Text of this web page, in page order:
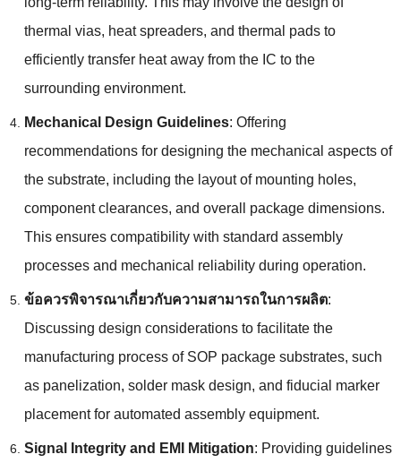
thermal vias, heat spreaders, and thermal pads to
efficiently transfer heat away from the IC to the
surrounding environment.
Mechanical Design Guidelines: Offering
recommendations for designing the mechanical aspects of
the substrate, including the layout of mounting holes,
component clearances, and overall package dimensions.
This ensures compatibility with standard assembly
processes and mechanical reliability during operation.
ข้อควรพิจารณาเกี่ยวกับความสามารถในการผลิต:
Discussing design considerations to facilitate the
manufacturing process of SOP package substrates, such
as panelization, solder mask design, and fiducial marker
placement for automated assembly equipment.
Signal Integrity and EMI Mitigation: Providing guidelines